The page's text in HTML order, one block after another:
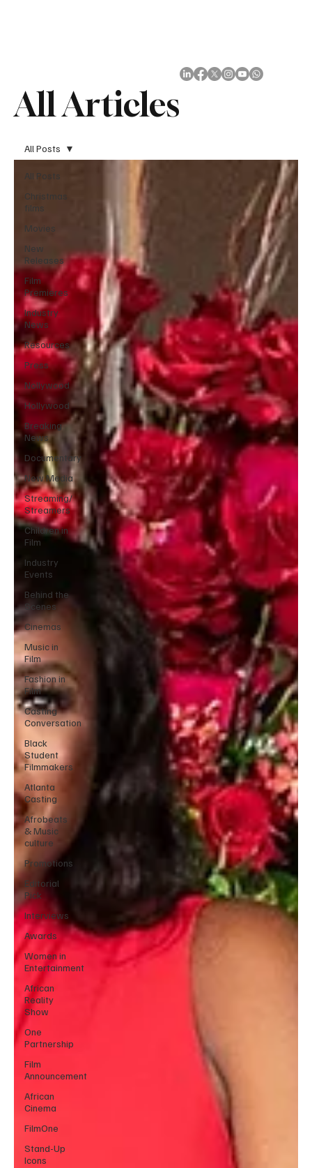
All Articles
All Posts
Christmas
films
Movies
New
Releases
Film
Premieres
Industry
News
Resources
Press
Nollywood
Hollywood
Breaking
News
Documentary
New Media
Streaming/
Streamers
Children in
Film
Industry
Events
Behind the
Scenes
Cinemas
Music in
Film
Fashion in
Film
Casting
Conversation
Black
Student
Filmmakers
Atlanta
Casting
Afrobeats
& Music
culture
Promotions
Editorial
Pick
Interviews
Awards
Women in
Entertainment
African
Reality
Show
One
Partnership
Film
Announcement
African
Cinema
FilmOne
Stand-Up
Icons
All Posts